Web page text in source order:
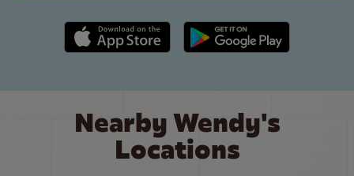
Apple App Store link Google Play link
Nearby Wendy's
Locations